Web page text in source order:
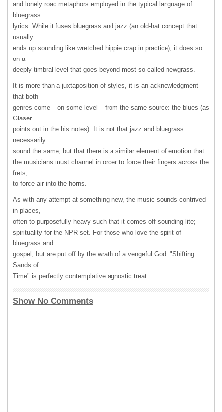
and lonely road metaphors employed in the typical language of
bluegrass
lyrics. While it fuses bluegrass and jazz (an old-hat concept that
usually
ends up sounding like wretched hippie crap in practice), it does so
on a
deeply timbral level that goes beyond most so-called newgrass.
It is more than a juxtaposition of styles, it is an acknowledgment
that both
genres come – on some level – from the same source: the blues (as
Glaser
points out in the his notes). It is not that jazz and bluegrass
necessarily
sound the same, but that there is a similar element of emotion that
the musicians must channel in order to force their fingers across the
frets,
to force air into the horns.
As with any attempt at something new, the music sounds contrived
in places,
often to purposefully heavy such that it comes off sounding lite;
spirituality for the NPR set. For those who love the spirit of
bluegrass and
gospel, but are put off by the wrath of a vengeful God, "Shifting
Sands of
Time" is perfectly contemplative agnostic treat.
Show No Comments